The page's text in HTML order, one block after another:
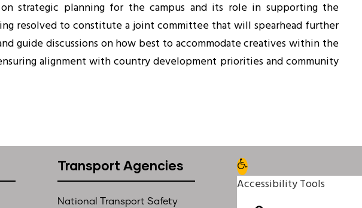
on strategic planning for the campus and its role in supporting the
resolved to constitute a joint committee that will spearhead further
guide discussions on how best to accommodate creatives within the
alignment with country development priorities and community
Transport Agencies
National Transport Safety
Open toolbar
Accessibility Tools